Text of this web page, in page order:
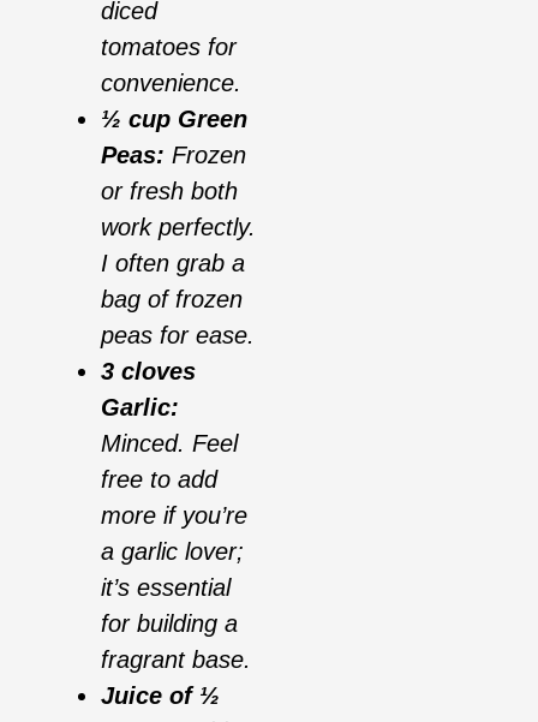
diced
tomatoes for
convenience.
½ cup Green
Peas: Frozen
or fresh both
work perfectly.
I often grab a
bag of frozen
peas for ease.
3 cloves
Garlic:
Minced. Feel
free to add
more if you’re
a garlic lover;
it’s essential
for building a
fragrant base.
Juice of ½